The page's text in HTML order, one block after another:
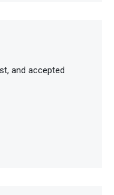
and accepted